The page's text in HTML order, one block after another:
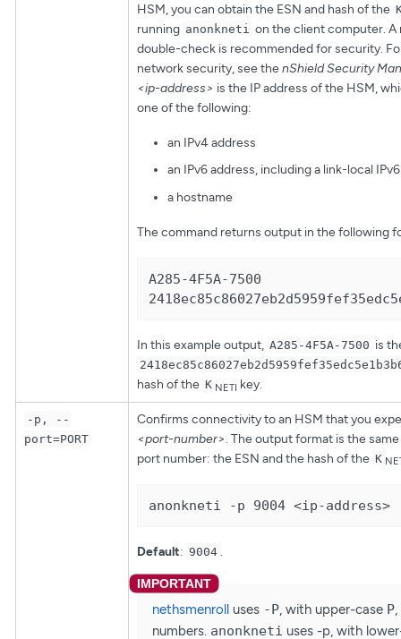
HSM, you can obtain the ESN and hash of the
running anonkneti on the client computer. A
double-check is recommended for security.
network security, see thenShield Security
<ip-address> is the IP address of the HSM,
one of the following:
an IPv4 address
an IPv6 address, including a link-local
a hostname
The command returns output in the following
A285-4F5A-7500
In this example output, A285-4F5A-7500 is
hash of the K NETI key.
-p, --
port=PORT
Confirms connectivity to an HSM that you
<port-number>. The output format is the
port number: the ESN and the hash of the K
anonkneti -p 9004 <ip-address>
Default: 9004 .
nethsmenrolluses -P, with upper-case P,
numbers. anonkneti uses -p, with